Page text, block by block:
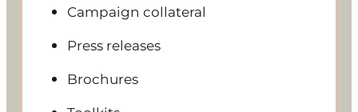
Campaign collateral
Press releases
Brochures